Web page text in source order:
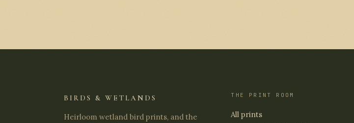
BIRDS & WETLANDS
Heirloom wetland bird prints, and the
THE PRINT ROOM
All prints